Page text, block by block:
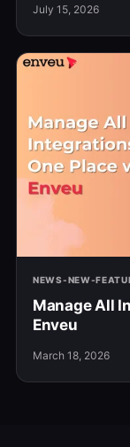
July 15, 2026
NEWS-NEW-
Manage All
Enveu
March 18, 2026